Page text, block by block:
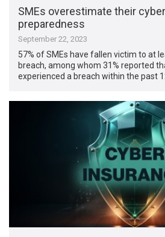
SMEs overestimate their
preparedness
September 22, 2023
57% of SMEs have fallen victim to at
breach, among whom 31% reported
experienced a breach within the past